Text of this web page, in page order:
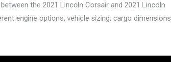
the 2021 Lincoln Corsair and 2021 Lincoln
engine options, vehicle sizing, cargo dimensions